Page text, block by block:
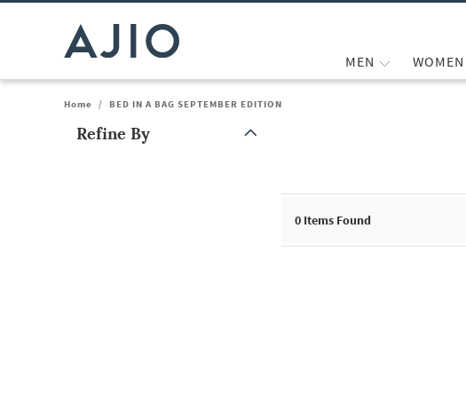
MEN WOMEN
Home / BED IN A BAG SEPTEMBER EDITION
Refine By
0 Items Found